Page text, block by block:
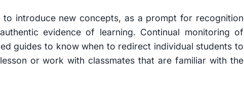
introduce new concepts, as a prompt for recognition
evidence of learning. Continual monitoring of
guides to know when to redirect individual students to
or work with classmates that are familiar with the